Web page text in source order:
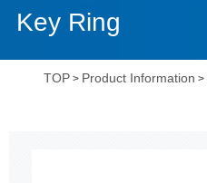
Key Ring
TOP > Product Information >